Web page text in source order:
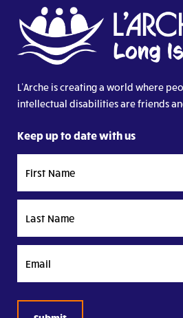
L’Arche is creating a world where
intellectual disabilities are friends
Keep up to date with us
Name
Name